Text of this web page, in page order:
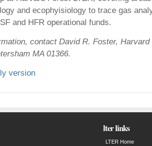
and ecophyisiology to trace gas
and HFR operational funds.
contact David R. Foster,
MA 01366.
version
lter links
LTER Home